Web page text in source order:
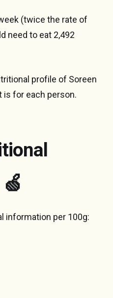
(twice the rate of
need to eat 2,492
profile of Soreen
is for each person.
🍏
information per 100g: